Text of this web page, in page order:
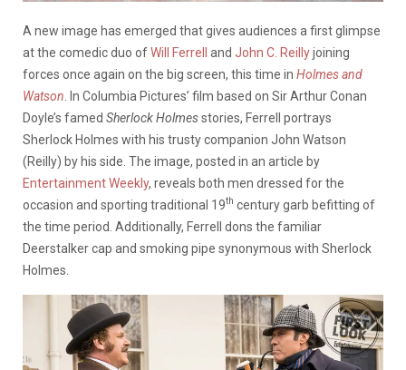
A new image has emerged that gives audiences a first glimpse
at the comedic duo ofWill Ferrell and John C. Reillyjoining
forces once again on the big screen, this time in Holmes and
Watson . In Columbia Pictures’ film based on Sir Arthur Conan
Doyle’s famed Sherlock Holmesstories, Ferrell portrays
Sherlock Holmes with his trusty companion John Watson
(Reilly) by his side. The image, posted in an article by
Entertainment Weekly, reveals both men dressed for the
occasion and sporting traditional 19th century garb befitting of
the time period. Additionally, Ferrell dons the familiar
Deerstalker cap and smoking pipe synonymous with Sherlock
Holmes.